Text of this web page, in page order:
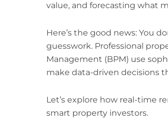
value, and forecasting what
Here’s the good news: You
guesswork. Professional
Management (BPM) use
make data-driven decisions
Let’s explore how real-time
smart property investors.